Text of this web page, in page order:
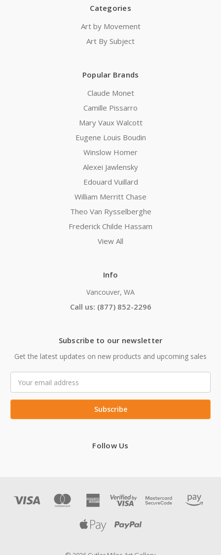
Categories
Art by Movement
Art By Subject
Popular Brands
Claude Monet
Camille Pissarro
Mary Vaux Walcott
Eugene Louis Boudin
Winslow Homer
Alexei Jawlensky
Edouard Vuillard
William Merritt Chase
Theo Van Rysselberghe
Frederick Childe Hassam
View All
Info
Vancouver, WA
Call us: (877) 852-2296
Subscribe to our newsletter
Get the latest updates on new products and upcoming sales
Address
Follow Us